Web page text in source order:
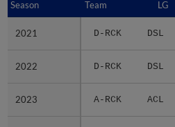
Season Team LG
2021 D-RCK DSL
2022 D-RCK DSL
2023 A-RCK ACL
Season
2021
2022
2023